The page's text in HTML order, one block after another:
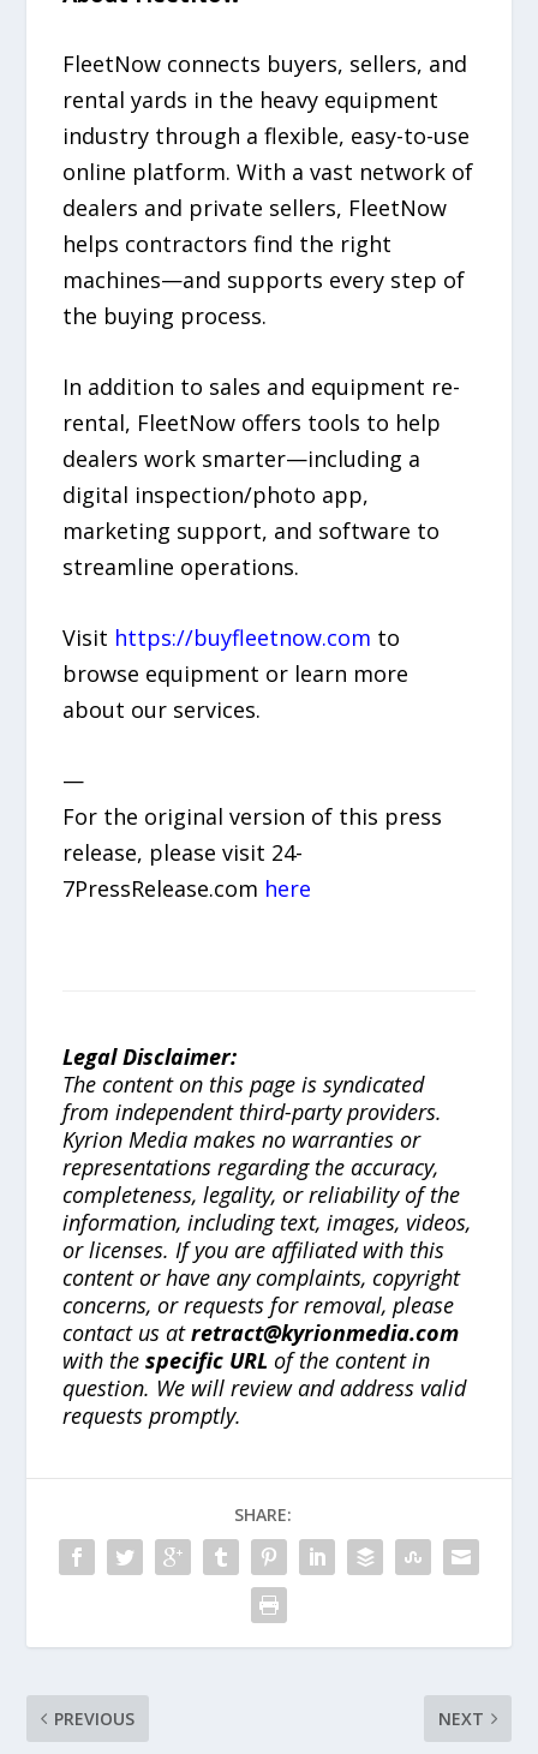
FleetNow connects buyers, sellers, and
rental yards in the heavy equipment
industry through a flexible, easy-to-use
online platform. With a vast network of
dealers and private sellers, FleetNow
helps contractors find the right
machines—and supports every step of
the buying process.
In addition to sales and equipment re-
rental, FleetNow offers tools to help
dealers work smarter—including a
digital inspection/photo app,
marketing support, and software to
streamline operations.
Visit https://buyfleetnow.com to
browse equipment or learn more
about our services.
—
For the original version of this press
release, please visit 24-
7PressRelease.com here
Legal Disclaimer:
The content on this page is syndicated
from independent third-party providers.
Kyrion Media makes no warranties or
representations regarding the accuracy,
completeness, legality, or reliability of the
information, including text, images, videos,
or licenses. If you are affiliated with this
content or have any complaints, copyright
concerns, or requests for removal, please
contact us atretract@kyrionmedia.com
with thespecific URL of the content in
question. We will review and address valid
requests promptly.
SHARE:
PREVIOUS NEXT